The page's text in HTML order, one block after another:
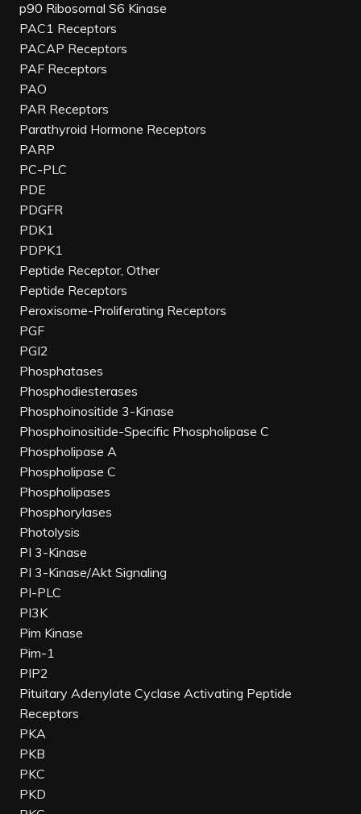
p90 Ribosomal S6 Kinase
PAC1 Receptors
PACAP Receptors
PAF Receptors
PAO
PAR Receptors
Parathyroid Hormone Receptors
PARP
PC-PLC
PDE
PDGFR
PDK1
PDPK1
Peptide Receptor, Other
Peptide Receptors
Peroxisome-Proliferating Receptors
PGF
PGI2
Phosphatases
Phosphodiesterases
Phosphoinositide 3-Kinase
Phosphoinositide-Specific Phospholipase C
Phospholipase A
Phospholipase C
Phospholipases
Phosphorylases
Photolysis
PI 3-Kinase
PI 3-Kinase/Akt Signaling
PI-PLC
PI3K
Pim Kinase
Pim-1
PIP2
Pituitary Adenylate Cyclase Activating Peptide
Receptors
PKA
PKB
PKC
PKD